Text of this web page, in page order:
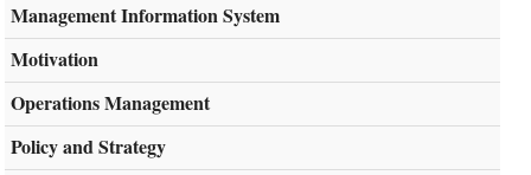
Management Information System
Motivation
Operations Management
Policy and Strategy